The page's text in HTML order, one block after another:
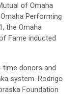
of Omaha
Performing
the Omaha
Fame inducted
time donors and
system. Rodrigo
Foundation